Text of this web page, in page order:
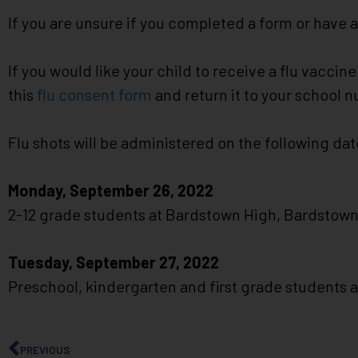
who
using
Press
F10
to
accessibility
menu.
If you are unsure if you completed a form or have
If you would like your child to receive a flu
this flu consent form and return it to your school
Flu shots will be administered on the following
Monday, September 26, 2022
2-12 grade students at Bardstown High,
Tuesday, September 27, 2022
Preschool, kindergarten and first grade students
PREVIOUS